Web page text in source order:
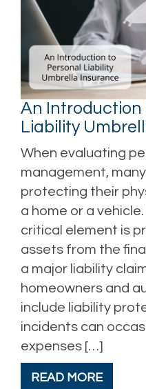
An Introduction
Liability
When evaluating
management,
protecting their
a home or a
critical element is
assets from the
a major liability
homeowners and
include liability
incidents can
expenses […]
READ MORE